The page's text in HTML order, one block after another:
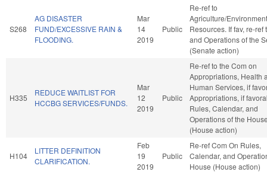
S268
AG DISASTER
FUND/EXCESSIVE RAIN &
FLOODING.
Mar
14
2019
Public
Re-ref to
Agriculture/
Resources. If fav, re-ref
and Operations of the
(Senate action)
H335
REDUCE WAITLIST FOR
HCCBG SERVICES/FUNDS.
Mar
12
2019
Public
Re-ref to the Com on
Appropriations, Health
Human Services, if
Appropriations, if
Rules, Calendar, and
Operations of the
(House action)
H104
LITTER DEFINITION
CLARIFICATION.
Feb
19
2019
Public
Re-ref Com On Rules,
Calendar, and
House (House action)